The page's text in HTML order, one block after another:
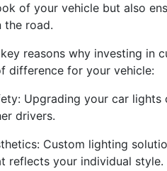
of your vehicle but also
the road.
reasons why investing in
difference for your vehicle:
Upgrading your car
drivers.
Custom lighting
reflects your individual style.